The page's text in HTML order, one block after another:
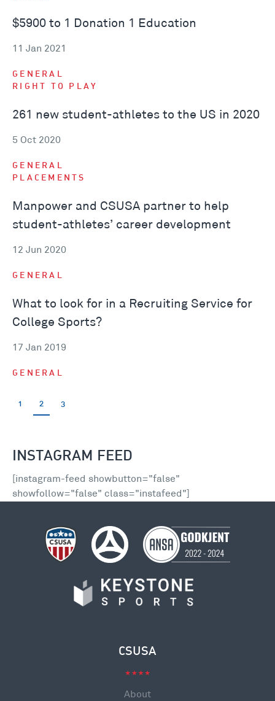
$5900 to 1 Donation 1 Education
11 Jan 2021
GENERAL
RIGHT TO PLAY
261 new student-athletes to the US in 2020
5 Oct 2020
GENERAL
PLACEMENTS
Manpower and CSUSA partner to help
student-athletes’ career development
12 Jun 2020
GENERAL
What to look for in a Recruiting Service for
College Sports?
17 Jan 2019
GENERAL
1 2 3
INSTAGRAM FEED
[instagram-feed showbutton="false"
showfollow="false" class="instafeed"]
CSUSA
About